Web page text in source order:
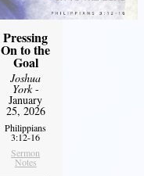
Pressing
On to the
Goal
Joshua
York-
January
25, 2026
Philippians
3:12-16
Sermon
Notes